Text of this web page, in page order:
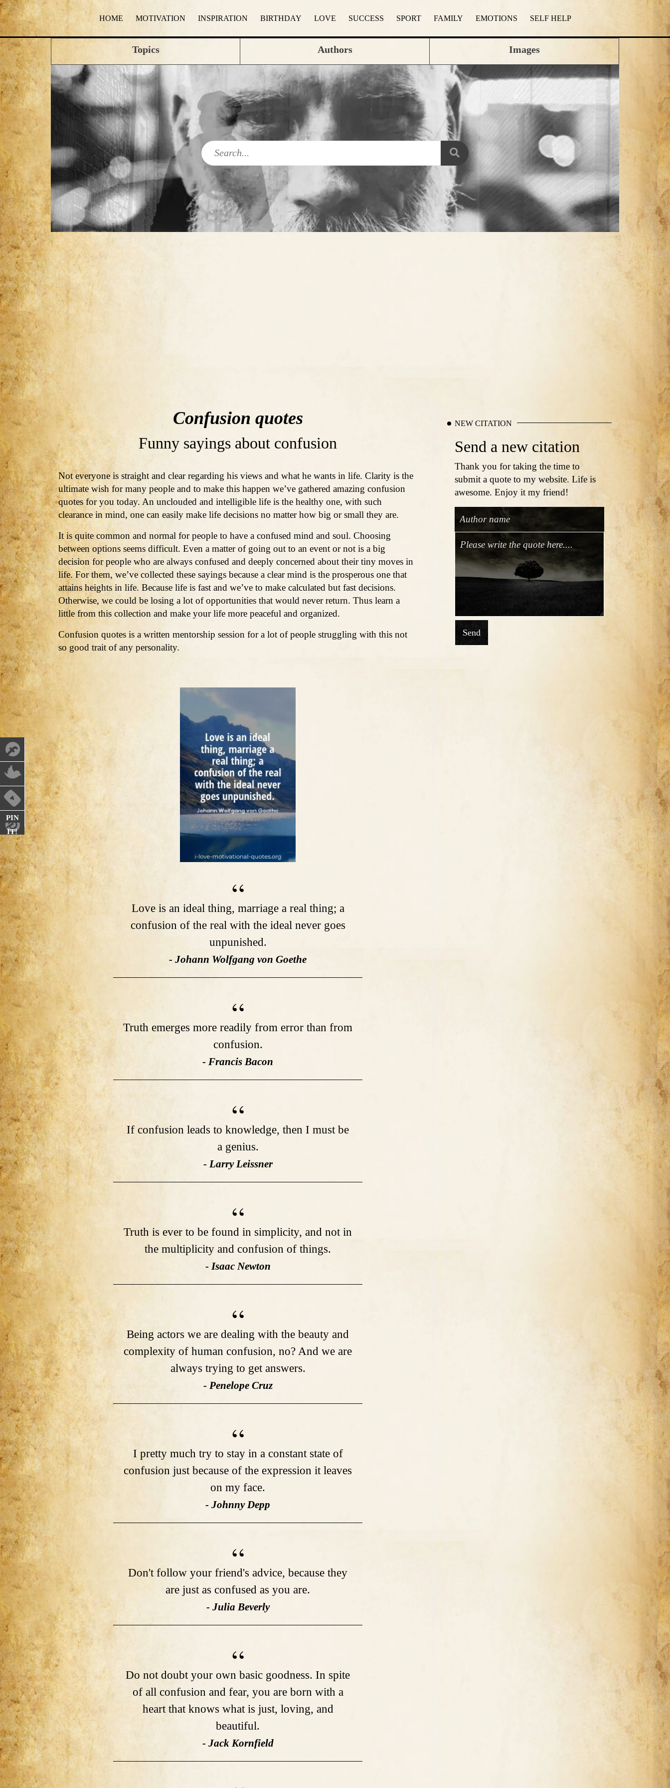
HOME MOTIVATION INSPIRATION BIRTHDAY LOVE SUCCESS SPORT FAMILY EMOTIONS SELF HELP
PIN
IT!
Topics Authors Images
Confusion quotes
Funny sayings about confusion
Not everyone is straight and clear regarding his views and what he wants in life. Clarity is the
ultimate wish for many people and to make this happen we’ve gathered amazing confusion
quotes for you today. An unclouded and intelligible life is the healthy one, with such
clearance in mind, one can easily make life decisions no matter how big or small they are.
It is quite common and normal for people to have a confused mind and soul. Choosing
between options seems difficult. Even a matter of going out to an event or not is a big
decision for people who are always confused and deeply concerned about their tiny moves in
life. For them, we’ve collected these sayings because a clear mind is the prosperous one that
attains heights in life. Because life is fast and we’ve to make calculated but fast decisions.
Otherwise, we could be losing a lot of opportunities that would never return. Thus learn a
little from this collection and make your life more peaceful and organized.
Confusion quotes is a written mentorship session for a lot of people struggling with this not
so good trait of any personality.
Love is an ideal thing, marriage a real thing; a
confusion of the real with the ideal never goes
unpunished.
- Johann Wolfgang von Goethe
Truth emerges more readily from error than from
confusion.
- Francis Bacon
If confusion leads to knowledge, then I must be
a genius.
- Larry Leissner
Truth is ever to be found in simplicity, and not in
the multiplicity and confusion of things.
- Isaac Newton
Being actors we are dealing with the beauty and
complexity of human confusion, no? And we are
always trying to get answers.
- Penelope Cruz
I pretty much try to stay in a constant state of
confusion just because of the expression it leaves
on my face.
- Johnny Depp
Don't follow your friend's advice, because they
are just as confused as you are.
- Julia Beverly
Do not doubt your own basic goodness. In spite
of all confusion and fear, you are born with a
heart that knows what is just, loving, and
beautiful.
- Jack Kornfield
NEW CITATION
Send a new citation
Thank you for taking the time to
submit a quote to my website. Life is
awesome. Enjoy it my friend!
Send